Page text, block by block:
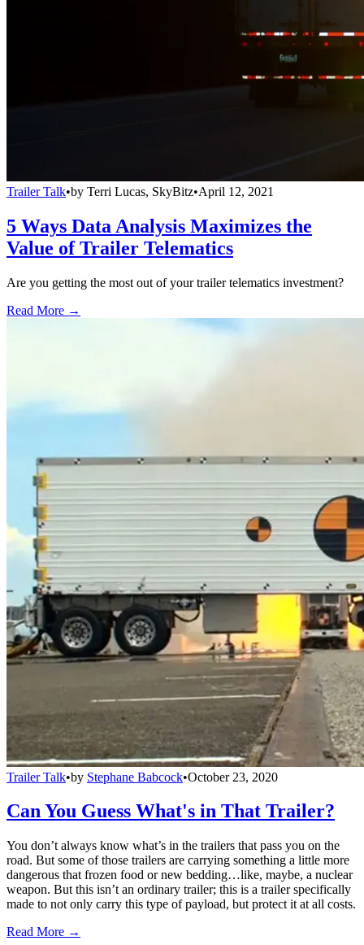
Trailer Talk•by Terri Lucas, SkyBitz•April 12, 2021
5 Ways Data Analysis Maximizes the
Value of Trailer Telematics
Are you getting the most out of your trailer telematics investment?
Read More →
Trailer Talk•by Stephane Babcock•October 23, 2020
Can You Guess What's in That Trailer?
You don’t always know what’s in the trailers that pass you on the
road. But some of those trailers are carrying something a little more
dangerous that frozen food or new bedding…like, maybe, a nuclear
weapon. But this isn’t an ordinary trailer; this is a trailer specifically
made to not only carry this type of payload, but protect it at all costs.
Read More →